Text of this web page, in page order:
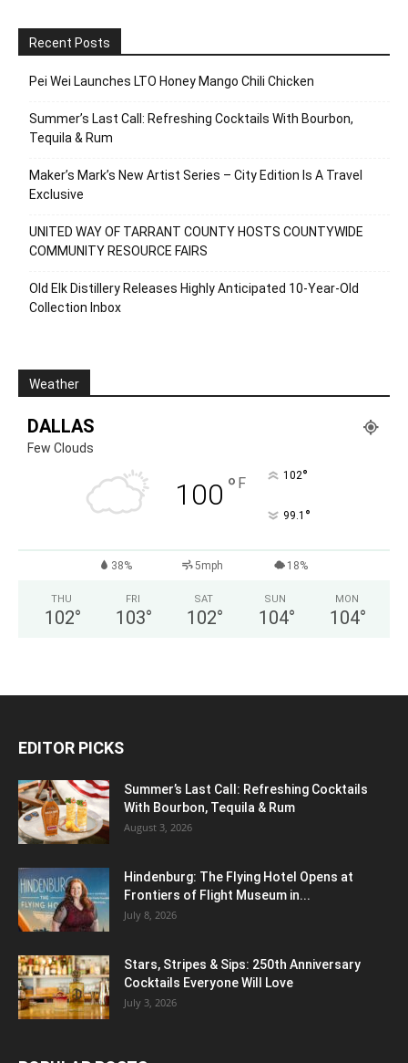
Recent Posts
Pei Wei Launches LTO Honey Mango Chili Chicken
Summer’s Last Call: Refreshing Cocktails With Bourbon,
Tequila & Rum
Maker’s Mark’s New Artist Series – City Edition Is A Travel
Exclusive
UNITED WAY OF TARRANT COUNTY HOSTS COUNTYWIDE
COMMUNITY RESOURCE FAIRS
Old Elk Distillery Releases Highly Anticipated 10-Year-Old
Collection Inbox
Weather
DALLAS
Few Clouds
100 ° F 102°
99.1 °
38% 5mph 18%
THU
102°
FRI
103°
SAT
102°
SUN
104°
MON
104°
EDITOR PICKS
Summer’s Last Call: Refreshing Cocktails
With Bourbon, Tequila & Rum
August 3, 2026
Hindenburg: The Flying Hotel Opens at
Frontiers of Flight Museum in...
July 8, 2026
Stars, Stripes & Sips: 250th Anniversary
Cocktails Everyone Will Love
July 3, 2026